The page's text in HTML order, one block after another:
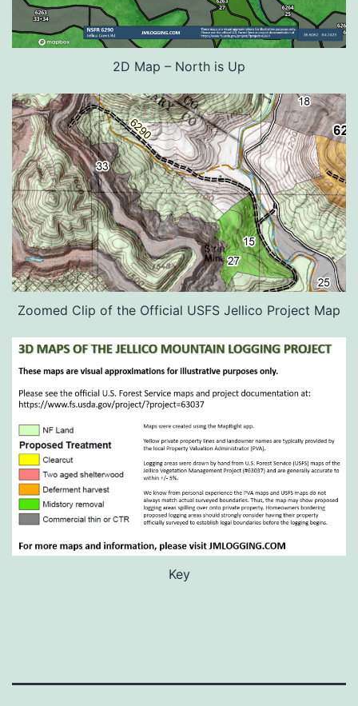
2D Map – North is Up
Zoomed Clip of the Official USFS Jellico Project Map
Key